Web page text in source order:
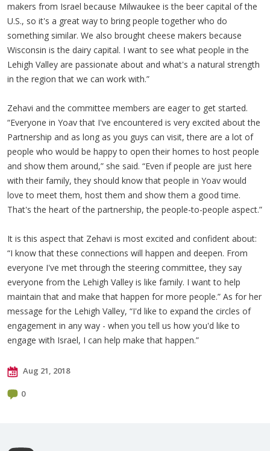
makers from Israel because Milwaukee is the beer capital of the
U.S., so it's a great way to bring people together who do
something similar. We also brought cheese makers because
Wisconsin is the dairy capital. I want to see what people in the
Lehigh Valley are passionate about and what's a natural strength
in the region that we can work with.”
Zehavi and the committee members are eager to get started.
“Everyone in Yoav that I've encountered is very excited about the
Partnership and as long as you guys can visit, there are a lot of
people who would be happy to open their homes to host people
and show them around,” she said. “Even if people are just here
with their family, they should know that people in Yoav would
love to meet them, host them and show them a good time.
That's the heart of the partnership, the people-to-people aspect.”
It is this aspect that Zehavi is most excited and confident about:
“I know that these connections will happen and deepen. From
everyone I've met through the steering committee, they say
everyone from the Lehigh Valley is like family. I want to help
maintain that and make that happen for more people.” As for her
message for the Lehigh Valley, “I'd like to expand the circles of
engagement in any way - when you tell us how you'd like to
engage with Israel, I can help make that happen.”
Aug 21, 2018
0